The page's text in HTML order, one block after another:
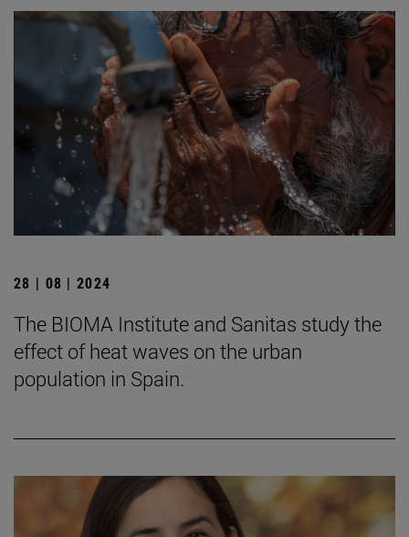
28 | 08 | 2024
The BIOMA Institute and Sanitas study the
effect of heat waves on the urban
population in Spain.